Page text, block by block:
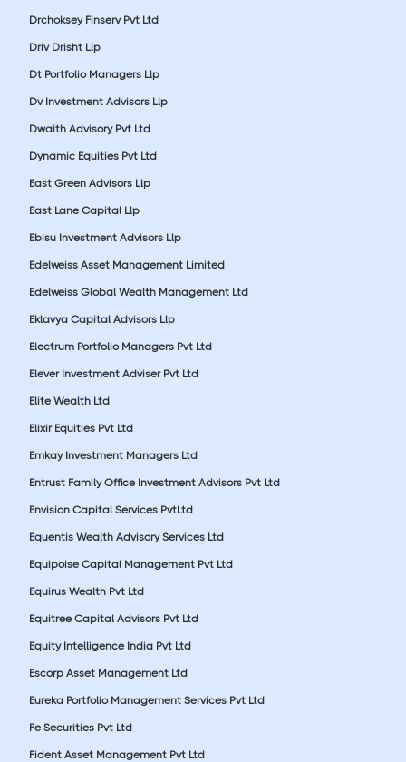
Drchoksey Finserv Pvt Ltd
Driv Drisht Llp
Dt Portfolio Managers Llp
Dv Investment Advisors Llp
Dwaith Advisory Pvt Ltd
Dynamic Equities Pvt Ltd
East Green Advisors Llp
East Lane Capital Llp
Ebisu Investment Advisors Llp
Edelweiss Asset Management Limited
Edelweiss Global Wealth Management Ltd
Eklavya Capital Advisors Llp
Electrum Portfolio Managers Pvt Ltd
Elever Investment Adviser Pvt Ltd
Elite Wealth Ltd
Elixir Equities Pvt Ltd
Emkay Investment Managers Ltd
Entrust Family Office Investment Advisors Pvt Ltd
Envision Capital Services PvtLtd
Equentis Wealth Advisory Services Ltd
Equipoise Capital Management Pvt Ltd
Equirus Wealth Pvt Ltd
Equitree Capital Advisors Pvt Ltd
Equity Intelligence India Pvt Ltd
Escorp Asset Management Ltd
Eureka Portfolio Management Services Pvt Ltd
Fe Securities Pvt Ltd
Fident Asset Management Pvt Ltd